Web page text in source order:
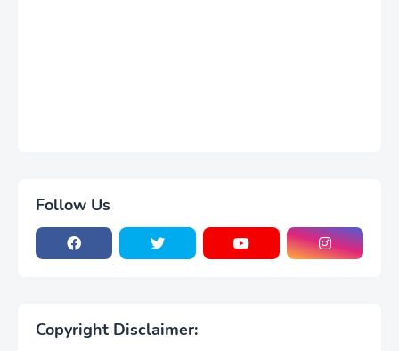
Follow Us
Copyright Disclaimer: